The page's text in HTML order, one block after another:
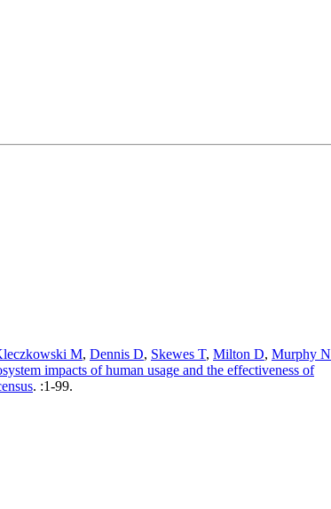
M, Dennis D, Skewes T, Milton D, Murphy N
impacts of human usage and the effectiveness of
. :1-99.